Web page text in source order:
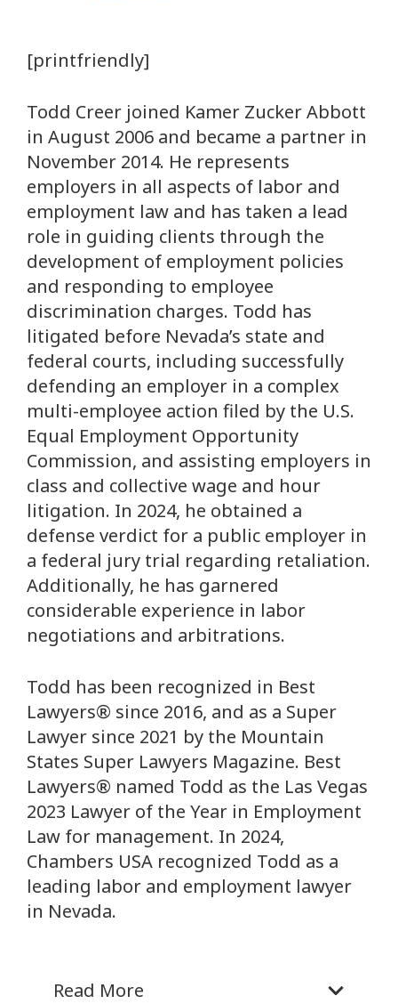
[printfriendly]
Todd Creer joined Kamer Zucker Abbott
in August 2006 and became a partner in
November 2014. He represents
employers in all aspects of labor and
employment law and has taken a lead
role in guiding clients through the
development of employment policies
and responding to employee
discrimination charges. Todd has
litigated before Nevada’s state and
federal courts, including successfully
defending an employer in a complex
multi-employee action filed by the U.S.
Equal Employment Opportunity
Commission, and assisting employers in
class and collective wage and hour
litigation. In 2024, he obtained a
defense verdict for a public employer in
a federal jury trial regarding retaliation.
Additionally, he has garnered
considerable experience in labor
negotiations and arbitrations.
Todd has been recognized in Best
Lawyers® since 2016, and as a Super
Lawyer since 2021 by the Mountain
States Super Lawyers Magazine. Best
Lawyers® named Todd as the Las Vegas
2023 Lawyer of the Year in Employment
Law for management. In 2024,
Chambers USA recognized Todd as a
leading labor and employment lawyer
in Nevada.
Read More